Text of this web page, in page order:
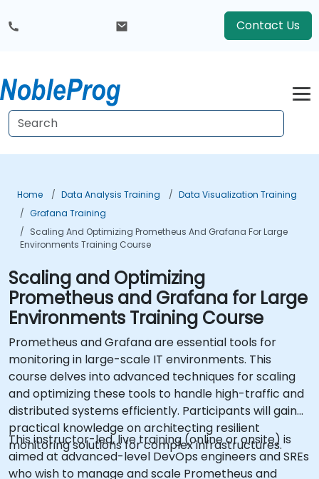
Contact Us
Home Data Analysis Training
Data Visualization Training
Grafana Training
Scaling And Optimizing Prometheus And Grafana For Large
Environments Training Course
Scaling and Optimizing
Prometheus and Grafana for Large
Environments Training Course
Prometheus and Grafana are essential tools for
monitoring in large-scale IT environments. This
course delves into advanced techniques for scaling
and optimizing these tools to handle high-traffic and
distributed systems efficiently. Participants will gain
practical knowledge on architecting resilient
monitoring solutions for complex infrastructures.
This instructor-led, live training (online or onsite) is
aimed at advanced-level DevOps engineers and SREs
who wish to manage and scale Prometheus and